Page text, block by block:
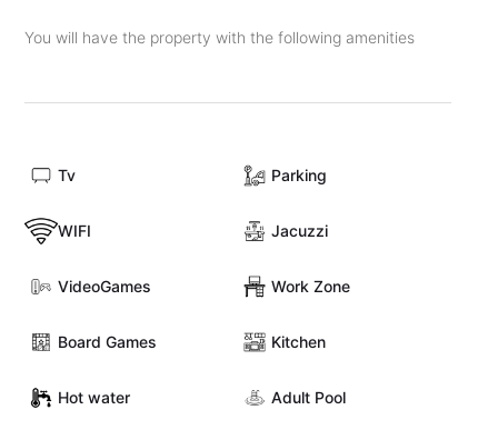
You will have the property with the following amenities
Tv Parking
WIFI Jacuzzi
VideoGames Work Zone
Board Games Kitchen
Hot water Adult Pool